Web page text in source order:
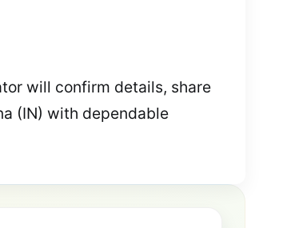
will confirm details, share
(IN) with dependable